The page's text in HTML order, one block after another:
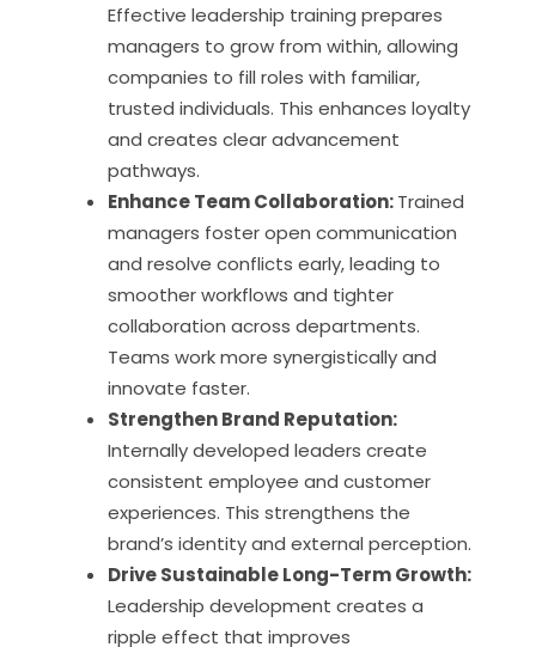
Effective leadership training prepares
managers to grow from within, allowing
companies to fill roles with familiar,
trusted individuals. This enhances loyalty
and creates clear advancement
pathways.
Enhance Team Collaboration:Trained
managers foster open communication
and resolve conflicts early, leading to
smoother workflows and tighter
collaboration across departments.
Teams work more synergistically and
innovate faster.
Strengthen Brand Reputation:
Internally developed leaders create
consistent employee and customer
experiences. This strengthens the
brand’s identity and external perception.
Drive Sustainable Long-Term Growth:
Leadership development creates a
ripple effect that improves